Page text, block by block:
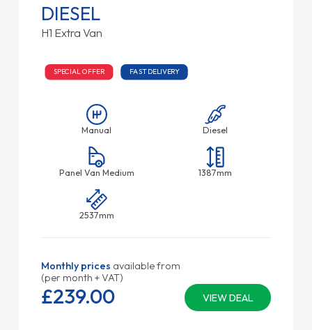
DIESEL
H1 Extra Van
SPECIAL OFFER FAST DELIVERY
Manual Diesel
Panel Van Medium 1387mm
2537mm
Monthly prices available from
(per month + VAT)
VIEW DEAL
£239.00